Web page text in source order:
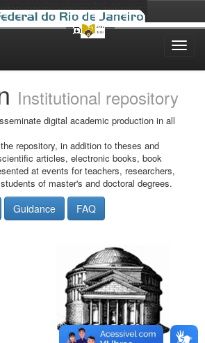
Institutional repository
digital academic production in all
repository, in addition to theses and
articles, electronic books, book
at events for teachers, researchers,
of master's and doctoral degrees.
Guidance FAQ